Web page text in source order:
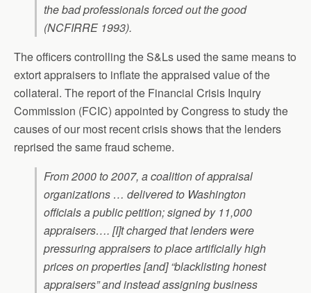
the bad professionals forced out the good
(NCFIRRE 1993).
The officers controlling the S&Ls used the same means to
extort appraisers to inflate the appraised value of the
collateral. The report of the Financial Crisis Inquiry
Commission (FCIC) appointed by Congress to study the
causes of our most recent crisis shows that the lenders
reprised the same fraud scheme.
From 2000 to 2007, a coalition of appraisal
organizations … delivered to Washington
officials a public petition; signed by 11,000
appraisers…. [I]t charged that lenders were
pressuring appraisers to place artificially high
prices on properties [and] “blacklisting honest
appraisers” and instead assigning business